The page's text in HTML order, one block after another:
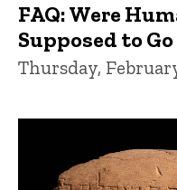
FAQ: Were
Supposed to
Thursday,